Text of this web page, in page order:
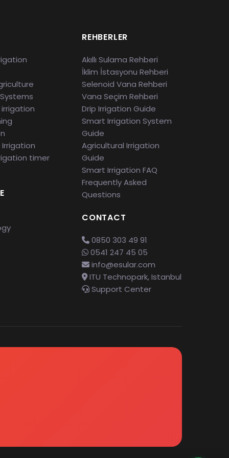
Irrigation
timer
REHBERLER
Akıllı Sulama Rehberi
İklim İstasyonu Rehberi
Selenoid Vana Rehberi
Vana Seçim Rehberi
Drip Irrigation Guide
Smart Irrigation System
Guide
Agricultural Irrigation
Guide
Smart Irrigation FAQ
Frequently Asked
Questions
CONTACT
0850 303 49 91
0541 247 45 05
info@esular.com
ITU Technopark, Istanbul
Support Center